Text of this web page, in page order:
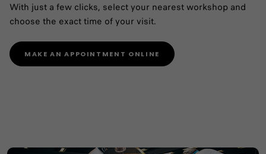
With just a few clicks, select your nearest workshop and
choose the exact time of your visit.
MAKE AN APPOINTMENT ONLINE